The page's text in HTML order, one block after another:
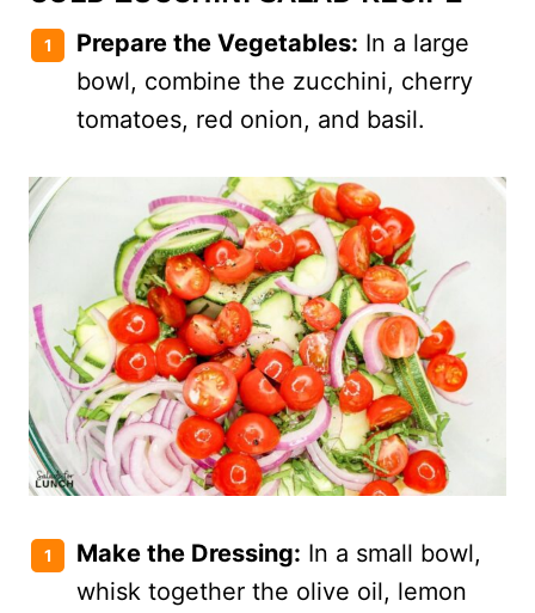
Prepare the Vegetables: In a large
bowl, combine the zucchini, cherry
tomatoes, red onion, and basil.
Make the Dressing: In a small bowl,
whisk together the olive oil, lemon